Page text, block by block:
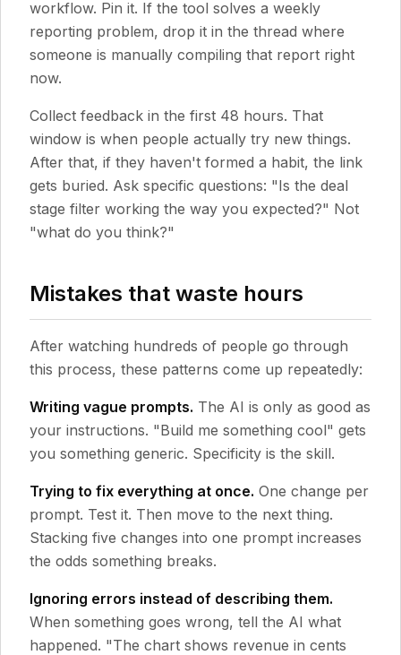
workflow. Pin it. If the tool solves a weekly
reporting problem, drop it in the thread where
someone is manually compiling that report right
now.
Collect feedback in the first 48 hours. That
window is when people actually try new things.
After that, if they haven't formed a habit, the link
gets buried. Ask specific questions: "Is the deal
stage filter working the way you expected?" Not
"what do you think?"
Mistakes that waste hours
After watching hundreds of people go through
this process, these patterns come up repeatedly:
Writing vague prompts. The AI is only as good as
your instructions. "Build me something cool" gets
you something generic. Specificity is the skill.
Trying to fix everything at once. One change per
prompt. Test it. Then move to the next thing.
Stacking five changes into one prompt increases
the odds something breaks.
Ignoring errors instead of describing them.
When something goes wrong, tell the AI what
happened. "The chart shows revenue in cents